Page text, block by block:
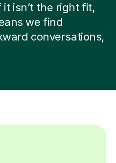
it isn’t the right fit,
we find
conversations,